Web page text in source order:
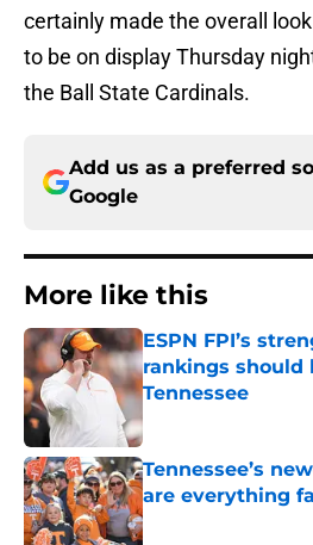
certainly made the overall
to be on display Thursday
the Ball State Cardinals.
Add us as a preferred
Google
More like this
ESPN FPI’s
rankings should
Tennessee
Tennessee’s
are everything
Published by on Invalid